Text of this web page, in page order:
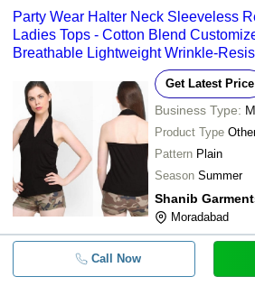
Party Wear Halter Neck Sleeveless
Ladies Tops - Cotton Blend
Breathable Lightweight Wrinkle-
Get Latest Price
Business Type:
Product Type
Pattern Plain
Season Summer
Moradabad
Call Now